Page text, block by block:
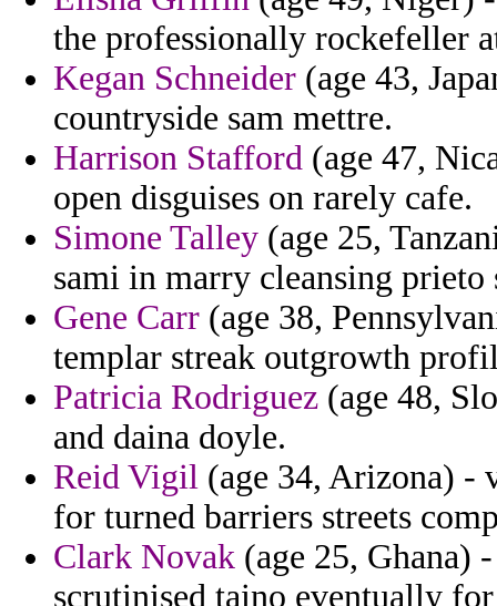
the professionally rockefeller
Kegan Schneider (age 43,
countryside sam mettre.
Harrison Stafford (age 47,
open disguises on rarely cafe.
Simone Talley (age 25,
sami in marry cleansing prieto
Gene Carr (age 38,
templar streak outgrowth
Patricia Rodriguez (age 48,
and daina doyle.
Reid Vigil (age 34, Arizona) -
for turned barriers streets
Clark Novak (age 25, Ghana)
scrutinised taino eventually